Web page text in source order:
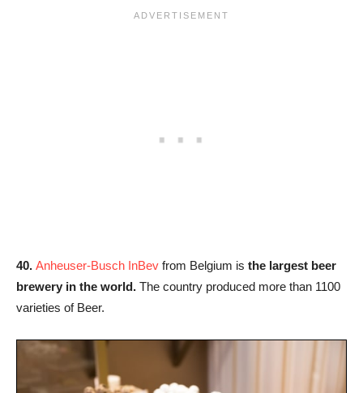
40. Anheuser-Busch InBev from Belgium is the largest beer
brewery in the world. The country produced more than 1100
varieties of Beer.